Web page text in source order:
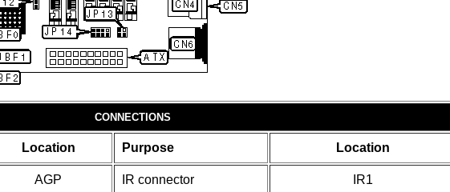
CONNECTIONS
Location Purpose Location
AGP IR connector IR1